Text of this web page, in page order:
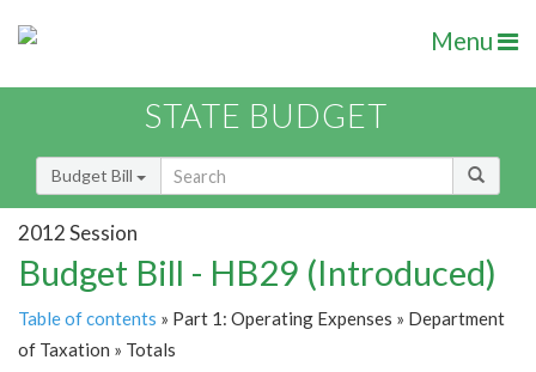
Menu
STATE BUDGET
Budget Bill
2012 Session
Budget Bill - HB29 (Introduced)
Table of contents » Part 1: Operating Expenses » Department
of Taxation » Totals